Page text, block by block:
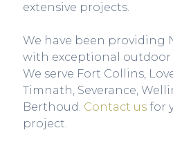
extensive projects.
We have been providing
with exceptional outdoor
We serve Fort Collins,
Timnath, Severance,
Berthoud. Contact usfor
project.